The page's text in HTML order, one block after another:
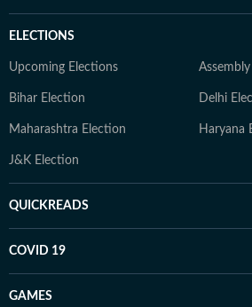
ELECTIONS
Upcoming Elections
Bihar Election Delhi
Maharashtra Election Haryana
J&K Election
QUICKREADS
COVID 19
GAMES